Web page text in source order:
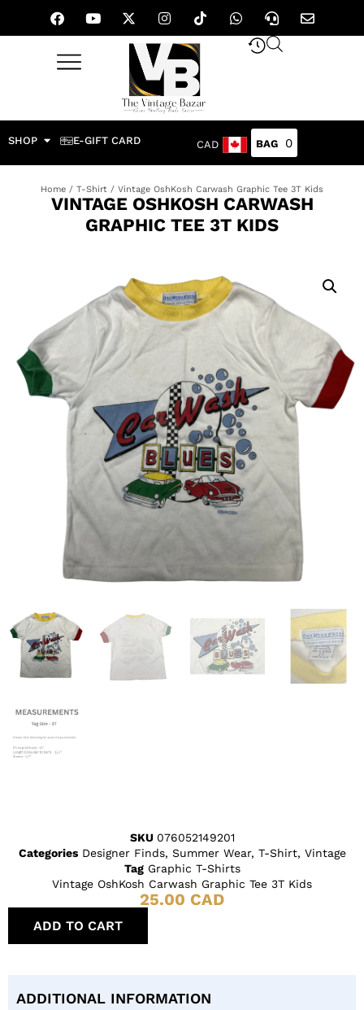
SHOP E-GIFT CARD CAD 0
Home / T-Shirt / Vintage OshKosh Carwash Graphic Tee 3T Kids
VINTAGE OSHKOSH CARWASH
GRAPHIC TEE 3T KIDS
SKU 076052149201
Categories Designer Finds, Summer Wear, T-Shirt, Vintage
Tag Graphic T-Shirts
Vintage OshKosh Carwash Graphic Tee 3T Kids
25.00 CAD
ADD TO CART
ADDITIONAL INFORMATION